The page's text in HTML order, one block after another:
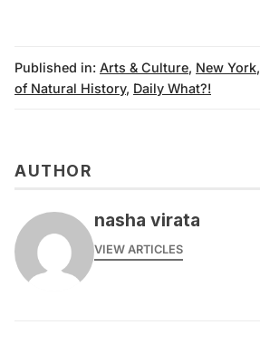
Published in: Arts & Culture, New York,
of Natural History, Daily What?!
AUTHOR
nasha virata
VIEW ARTICLES